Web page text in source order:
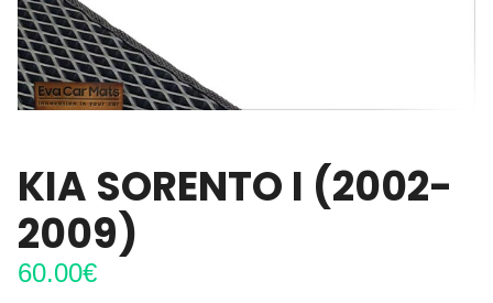
KIA SORENTO I (2002-
2009)
60.00€